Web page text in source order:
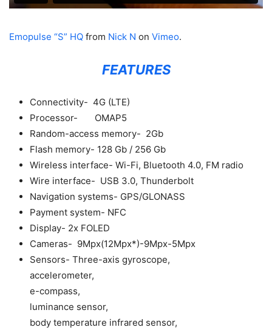
Emopulse “S” HQ from Nick N on Vimeo.
FEATURES
Connectivity- 4G (LTE)
Processor- OMAP5
Random-access memory- 2Gb
Flash memory- 128 Gb / 256 Gb
Wireless interface- Wi-Fi, Bluetooth 4.0, FM radio
Wire interface- USB 3.0, Thunderbolt
Navigation systems- GPS/GLONASS
Payment system- NFC
Display- 2x FOLED
Cameras- 9Mpx(12Mpx*)-9Mpx-5Mpx
Sensors- Three-axis gyroscope,
accelerometer,
e-compass,
luminance sensor,
body temperature infrared sensor,